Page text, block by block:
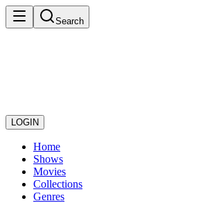
Search
LOGIN
Home
Shows
Movies
Collections
Genres